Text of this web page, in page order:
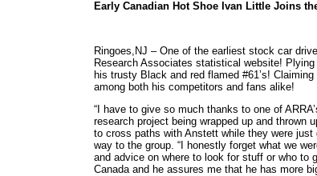
Early Canadian Hot Shoe Ivan Little Joins
Ringoes,NJ – One of the earliest stock car
Research Associates statistical website!
his trusty Black and red flamed #61’s!
among both his competitors and fans alike!
“I have to give so much thanks to one of
research project being wrapped up and thrown
to cross paths with Anstett while they were just
way to the group. “I honestly forget what we
and advice on where to look for stuff or who to
Canada and he assures me that he has more